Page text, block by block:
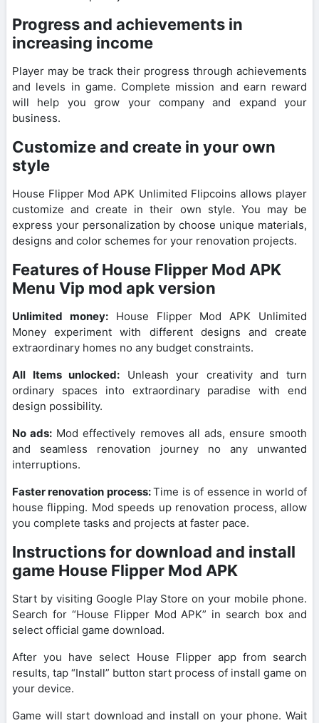
Progress and achievements in
increasing income
Player may be track their progress through achievements
and levels in game. Complete mission and earn reward
will help you grow your company and expand your
business.
Customize and create in your own
style
House Flipper Mod APK Unlimited Flipcoins allows player
customize and create in their own style. You may be
express your personalization by choose unique materials,
designs and color schemes for your renovation projects.
Features of House Flipper Mod APK
Menu Vip mod apk version
Unlimited money:House Flipper Mod APK Unlimited
Money experiment with different designs and create
extraordinary homes no any budget constraints.
All Items unlocked: Unleash your creativity and turn
ordinary spaces into extraordinary paradise with end
design possibility.
No ads: Mod effectively removes all ads, ensure smooth
and seamless renovation journey no any unwanted
interruptions.
Faster renovation process:Time is of essence in world of
house flipping. Mod speeds up renovation process, allow
you complete tasks and projects at faster pace.
Instructions for download and install
game House Flipper Mod APK
Start by visiting Google Play Store on your mobile phone.
Search for “House Flipper Mod APK” in search box and
select official game download.
After you have select House Flipper app from search
results, tap “Install” button start process of install game on
your device.
Game will start download and install on your phone. Wait